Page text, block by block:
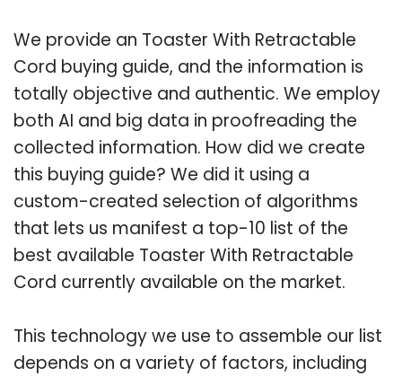
We provide an Toaster With Retractable
Cord buying guide, and the information is
totally objective and authentic. We employ
both AI and big data in proofreading the
collected information. How did we create
this buying guide? We did it using a
custom-created selection of algorithms
that lets us manifest a top-10 list of the
best available Toaster With Retractable
Cord currently available on the market.
This technology we use to assemble our list
depends on a variety of factors, including